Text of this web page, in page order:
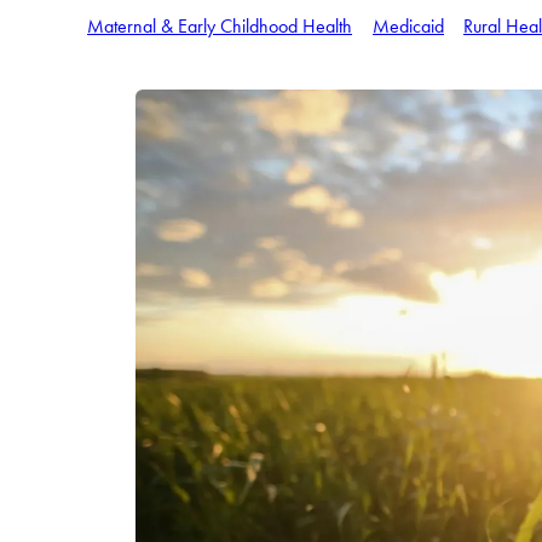
Maternal & Early Childhood Health Medicaid Rural